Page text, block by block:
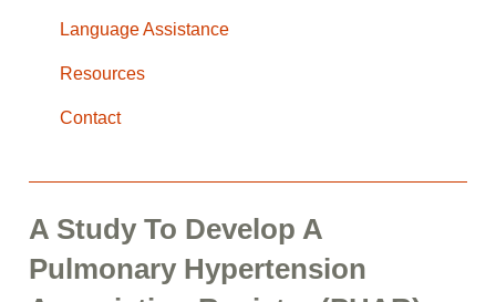
Language Assistance
Resources
Contact
A Study To Develop A
Pulmonary Hypertension